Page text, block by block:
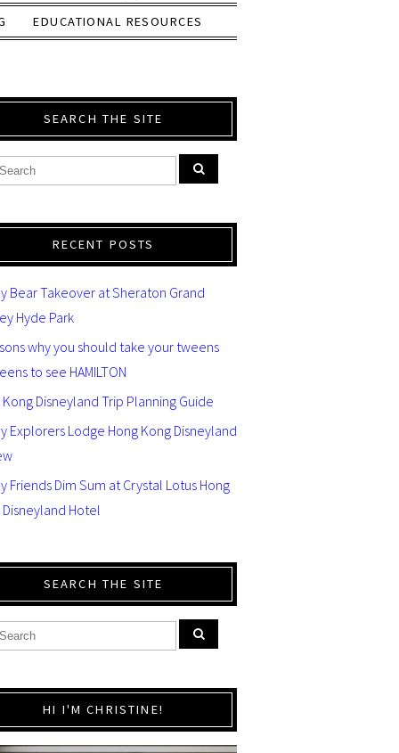
EDUCATIONAL RESOURCES
SEARCH THE SITE
RECENT POSTS
Bear Takeover at Sheraton Grand
Hyde Park
why you should take your tweens
to see HAMILTON
Kong Disneyland Trip Planning Guide
Explorers Lodge Hong Kong Disneyland
Friends Dim Sum at Crystal Lotus Hong
Disneyland Hotel
SEARCH THE SITE
HI I'M CHRISTINE!